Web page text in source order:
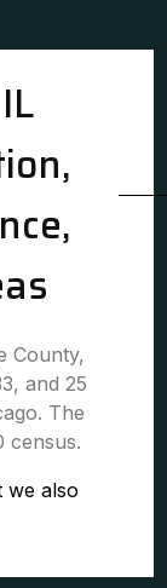
County,
and 25
The
census.
we also